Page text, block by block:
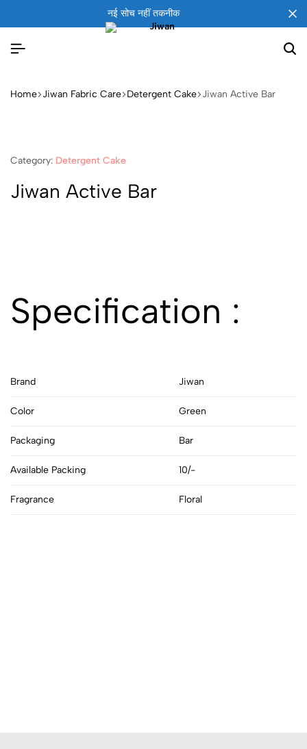
नई सोच नहीं तकनीक
Home Jiwan Fabric Care Detergent Cake Jiwan Active Bar
Category: Detergent Cake
Jiwan Active Bar
Specification :
Brand Jiwan
Color Green
Packaging Bar
Available Packing 10/-
Fragrance Floral